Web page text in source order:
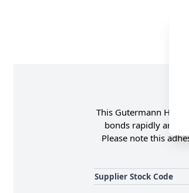
This Gutermann HT2
bonds rapidly and
Please note this
Supplier Stock Code